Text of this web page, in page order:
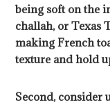
being soft on the
challah, or Texas
making French
texture and hold
Second,